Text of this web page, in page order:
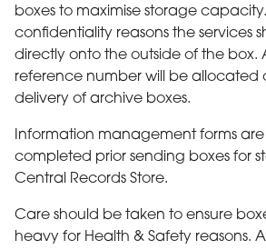
boxes to maximise storage
confidentiality reasons the services
directly onto the outside of the box.
reference number will be allocated
delivery of archive boxes.
Information management forms
completed prior sending boxes for
Central Records Store.
Care should be taken to ensure
heavy for Health & Safety reasons.